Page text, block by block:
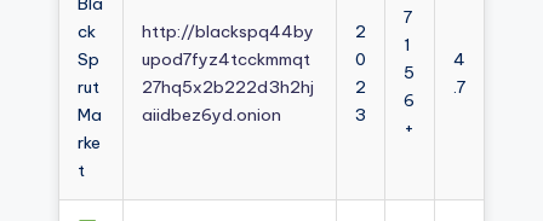
ck
Sp
rut
Ma
rke
t
http://blackspq44by
upod7fyz4tcckmmqt
27hq5x2b222d3h2hj
aiidbez6yd.onion
2
0
2
3
7
1
5
6
+
4
.7